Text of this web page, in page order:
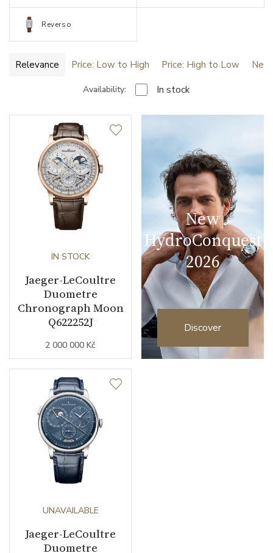
Reverso
Relevance Price: Low to High Price: High to Low
Availability: In stock
IN STOCK
Jaeger-LeCoultre
Duometre
Chronograph Moon
Q622252J
2 000 000 Kč
New
HydroConquest
2026
Discover
UNAVAILABLE
Jaeger-LeCoultre
Duometre